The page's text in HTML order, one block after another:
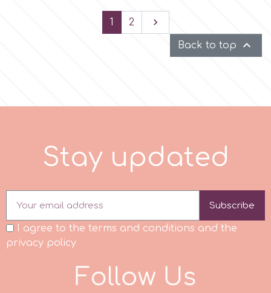
1 2 Next

Back to top 
Stay updated
Subscribe
I agree to the terms and conditions and the
privacy policy
Follow Us